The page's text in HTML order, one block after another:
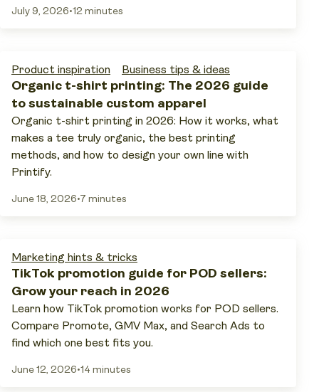
July 9, 2026•12 minutes
Product inspiration Business tips & ideas
Organic t-shirt printing: The 2026 guide
to sustainable custom apparel
Organic t-shirt printing in 2026: How it works, what
makes a tee truly organic, the best printing
methods, and how to design your own line with
Printify.
June 18, 2026•7 minutes
Marketing hints & tricks
TikTok promotion guide for POD sellers:
Grow your reach in 2026
Learn how TikTok promotion works for POD sellers.
Compare Promote, GMV Max, and Search Ads to
find which one best fits you.
June 12, 2026•14 minutes